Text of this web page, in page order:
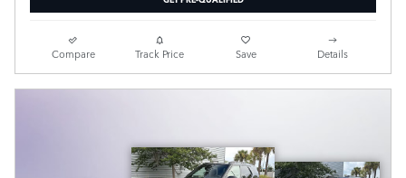
Compare Track Price Save Details